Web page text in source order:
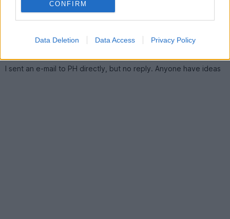
CONFIRM
Data Deletion Data Access Privacy Policy
Monday 15th July 2024
a licence plate number (which the race car did have years ago -
I sent an e-mail to PH directly, but no reply. Anyone have ideas